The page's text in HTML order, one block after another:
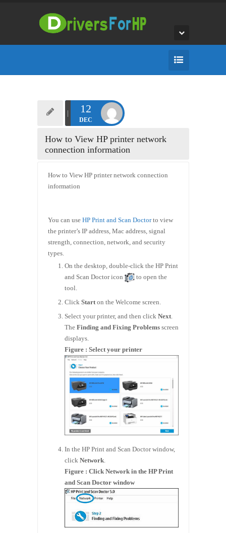
12
DEC
How to View HP printer network
connection information
How to View HP printer network connection
information
You can use HP Print and Scan Doctorto view
the printer’s IP address, Mac address, signal
strength, connection, network, and security
types.
On the desktop, double-click the HP Print
and Scan Doctor icon
to open the
tool.
Click Starton the Welcome screen.
Select your printer, and then click Next.
The Finding and Fixing Problemsscreen
displays.
Figure : Select your printer
In the HP Print and Scan Doctor window,
click Network.
Figure : Click Network in the HP Print
and Scan Doctor window